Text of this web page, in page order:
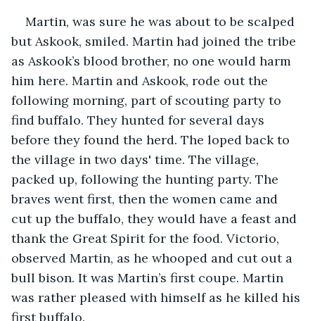
Martin, was sure he was about to be scalped
but Askook, smiled. Martin had joined the tribe
as Askook’s blood brother, no one would harm
him here. Martin and Askook, rode out the
following morning, part of scouting party to
find buffalo. They hunted for several days
before they found the herd. The loped back to
the village in two days' time. The village,
packed up, following the hunting party. The
braves went first, then the women came and
cut up the buffalo, they would have a feast and
thank the Great Spirit for the food. Victorio,
observed Martin, as he whooped and cut out a
bull bison. It was Martin’s first coupe. Martin
was rather pleased with himself as he killed his
first buffalo.